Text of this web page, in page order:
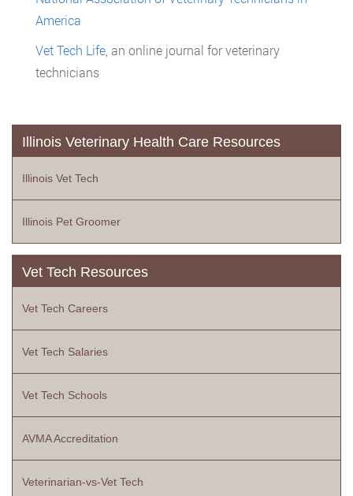
America
Vet Tech Life , an online journal for veterinary
technicians
Illinois Veterinary Health Care Resources
Illinois Vet Tech
Illinois Pet Groomer
Vet Tech Resources
Vet Tech Careers
Vet Tech Salaries
Vet Tech Schools
AVMA Accreditation
Veterinarian-vs-Vet Tech